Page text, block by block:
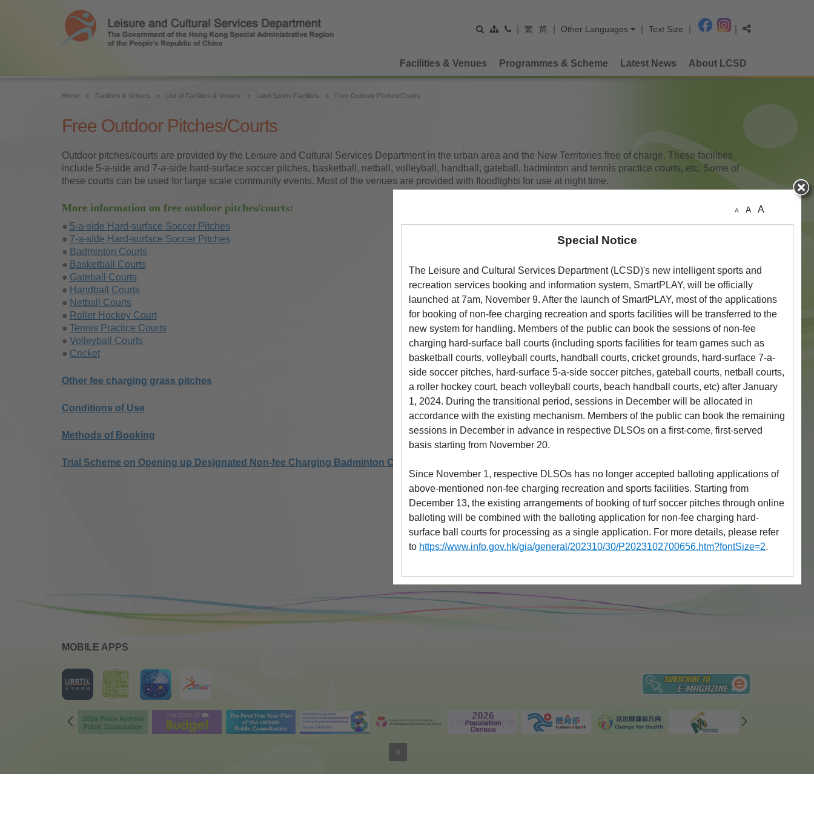
繁 简 Other Languages Text Size
Facilities & Venues Programmes & Scheme Latest News About LCSD
Home Facilities & Venues List of Facilities & Venues Land Sports Facilities Free Outdoor Pitches/Courts
Free Outdoor Pitches/Courts
Outdoor pitches/courts are provided by the Leisure and Cultural Services Department in the urban area and the New Territories free of charge. These facilities
include 5-a-side and 7-a-side hard-surface soccer pitches, basketball, netball, volleyball, handball, gateball, badminton and tennis practice courts, etc. Some of
these courts can be used for large scale community events. Most of the venues are provided with floodlights for use at night time.
More information on free outdoor pitches/courts:
5-a-side Hard-surface Soccer Pitches
7-a-side Hard-surface Soccer Pitches
Badminton Courts
Basketball Courts
Gateball Courts
Handball Courts
Netball Courts
Roller Hockey Court
Tennis Practice Courts
Volleyball Courts
Cricket
Other fee charging grass pitches
Conditions of Use
Methods of Booking
Trial Scheme on Opening up Designated Non-fee Charging Badminton Courts for Pickleball Activities
MOBILE APPS
A A A
Special Notice
The Leisure and Cultural Services Department (LCSD)'s new intelligent sports and
recreation services booking and information system, SmartPLAY, will be officially
launched at 7am, November 9. After the launch of SmartPLAY, most of the applications
for booking of non-fee charging recreation and sports facilities will be transferred to the
new system for handling. Members of the public can book the sessions of non-fee
charging hard-surface ball courts (including sports facilities for team games such as
basketball courts, volleyball courts, handball courts, cricket grounds, hard-surface 7-a-
side soccer pitches, hard-surface 5-a-side soccer pitches, gateball courts, netball courts,
a roller hockey court, beach volleyball courts, beach handball courts, etc) after January
1, 2024. During the transitional period, sessions in December will be allocated in
accordance with the existing mechanism. Members of the public can book the remaining
sessions in December in advance in respective DLSOs on a first-come, first-served
basis starting from November 20.
Since November 1, respective DLSOs has no longer accepted balloting applications of
above-mentioned non-fee charging recreation and sports facilities. Starting from
December 13, the existing arrangements of booking of turf soccer pitches through online
balloting will be combined with the balloting application for non-fee charging hard-
surface ball courts for processing as a single application. For more details, please refer
to https://www.info.gov.hk/gia/general/202310/30/P2023102700656.htm?fontSize=2.